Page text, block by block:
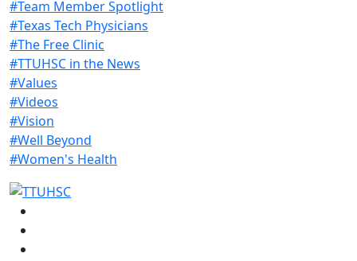
#Team Member Spotlight
#Texas Tech Physicians
#The Free Clinic
#TTUHSC in the News
#Values
#Videos
#Vision
#Well Beyond
#Women's Health